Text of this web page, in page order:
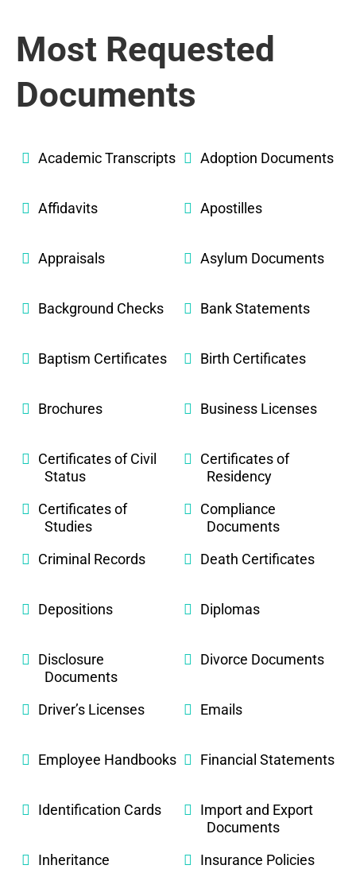
Most Requested
Documents
Academic Transcripts Adoption Documents
Affidavits Apostilles
Appraisals Asylum Documents
Background Checks Bank Statements
Baptism Certificates Birth Certificates
Brochures Business Licenses
Certificates of Civil
Status
Certificates of
Residency
Certificates of
Studies
Compliance
Documents
Criminal Records
Death Certificates
Depositions Diplomas
Disclosure
Documents
Divorce Documents
Driver’s Licenses Emails
Employee Handbooks Financial Statements
Identification Cards
Import and Export
Documents
Inheritance
Insurance Policies